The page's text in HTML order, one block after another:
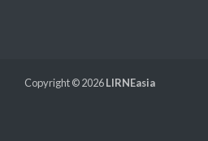
Copyright © 2026LIRNEasia